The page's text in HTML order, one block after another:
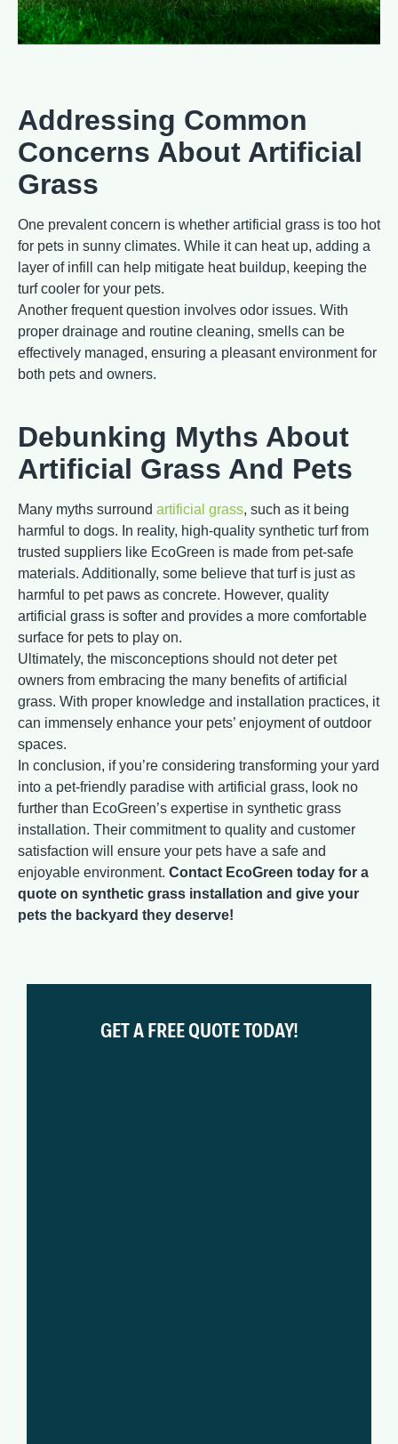
Addressing Common
Concerns About Artificial
Grass
One prevalent concern is whether artificial grass is too hot
for pets in sunny climates. While it can heat up, adding a
layer of infill can help mitigate heat buildup, keeping the
turf cooler for your pets.
Another frequent question involves odor issues. With
proper drainage and routine cleaning, smells can be
effectively managed, ensuring a pleasant environment for
both pets and owners.
Debunking Myths About
Artificial Grass And Pets
Many myths surround artificial grass, such as it being
harmful to dogs. In reality, high-quality synthetic turf from
trusted suppliers like EcoGreen is made from pet-safe
materials. Additionally, some believe that turf is just as
harmful to pet paws as concrete. However, quality
artificial grass is softer and provides a more comfortable
surface for pets to play on.
Ultimately, the misconceptions should not deter pet
owners from embracing the many benefits of artificial
grass. With proper knowledge and installation practices, it
can immensely enhance your pets’ enjoyment of outdoor
spaces.
In conclusion, if you’re considering transforming your yard
into a pet-friendly paradise with artificial grass, look no
further than EcoGreen’s expertise in synthetic grass
installation. Their commitment to quality and customer
satisfaction will ensure your pets have a safe and
enjoyable environment. Contact EcoGreen today for a
quote on synthetic grass installation and give your
pets the backyard they deserve!
GET A FREE QUOTE TODAY!